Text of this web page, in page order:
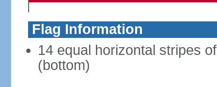
Flag Information
14 equal horizontal stripes
(bottom)